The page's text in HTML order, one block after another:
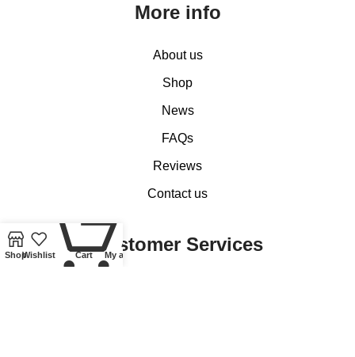
More info
About us
Shop
News
FAQs
Reviews
Contact us
Customer Services
ShopWishlist Cart My account